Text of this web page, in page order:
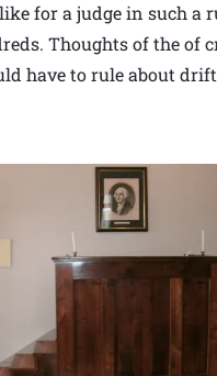
for a judge in such a
Thoughts of the of
have to rule about